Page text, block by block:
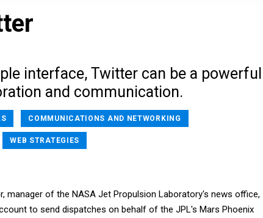
interface, Twitter can be a powerful
and communication.
COMMUNICATIONS AND NETWORKING
WEB STRATEGIES
manager of the NASA Jet Propulsion Laboratory's news office,
to send dispatches on behalf of the JPL's Mars Phoenix